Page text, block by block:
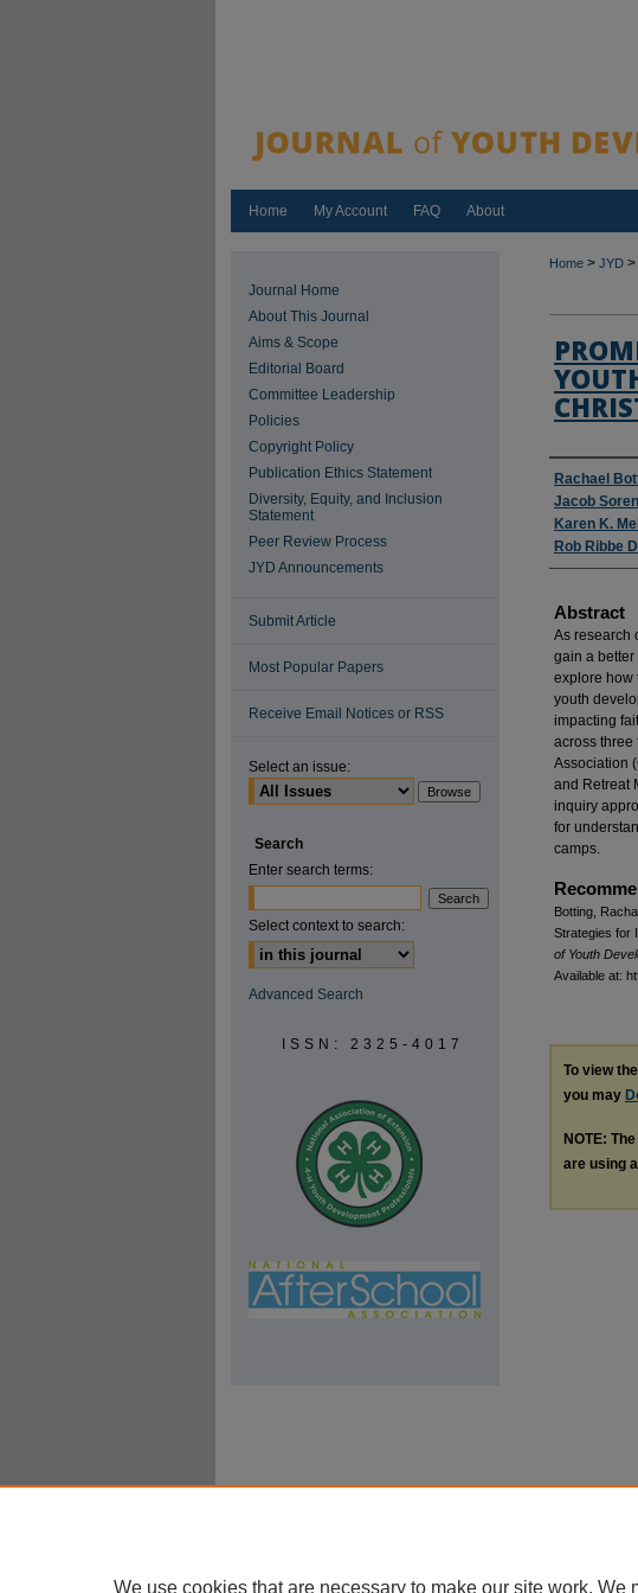
Home My Account FAQ About
Home > JYD >
Rachael
Jacob
Karen K.
Rob Ribbe
Abstract
As research
gain a better
explore how
youth
impacting
across three
Association
and Retreat
inquiry
for
camps.
Botting,
Strategies for
of Youth
Available at:
To view
you may
NOTE:
are using
Journal Home
About This Journal
Aims & Scope
Editorial Board
Committee Leadership
Policies
Copyright Policy
Publication Ethics Statement
Diversity, Equity, and Inclusion
Statement
Peer Review Process
JYD Announcements
Submit Article
Most Popular Papers
Receive Email Notices or RSS
Select an issue:
Search
Enter search terms:
Select context to search:
Advanced Search
ISSN: 2325-4017
We use cookies that are necessary to make our site work.